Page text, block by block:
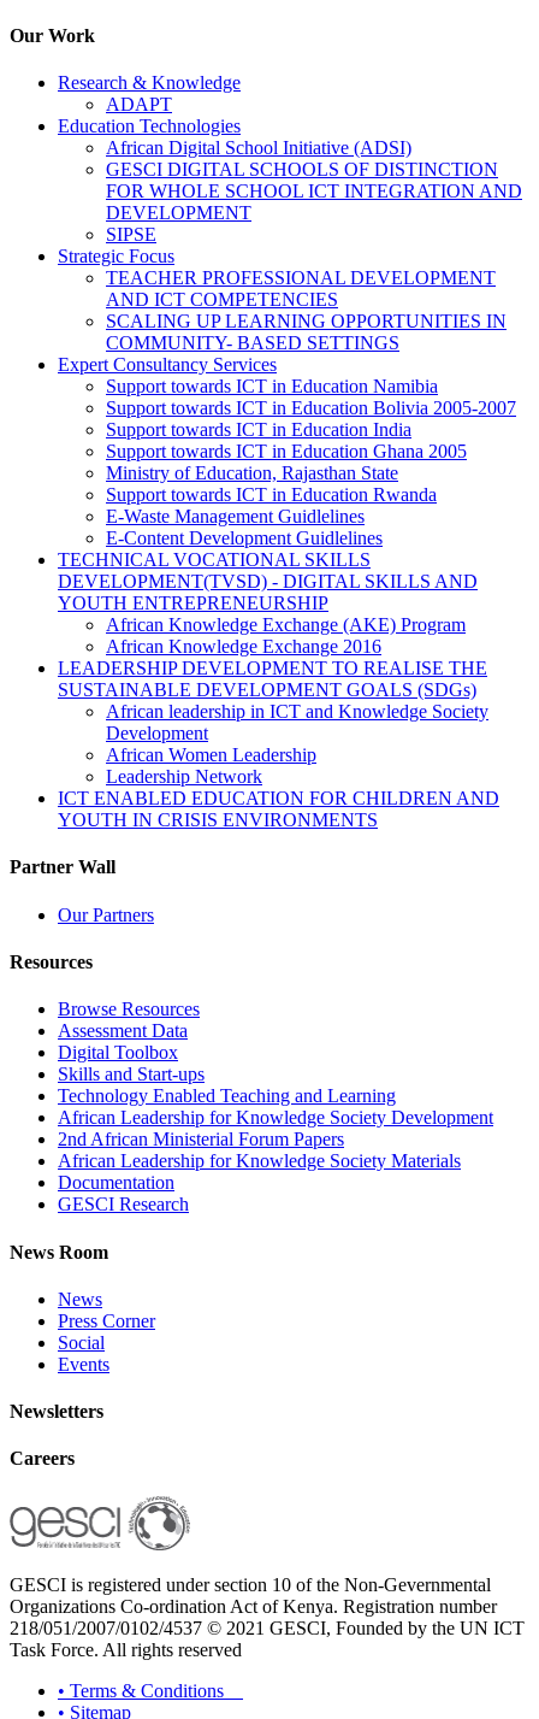
Our Work
Research & Knowledge
ADAPT
Education Technologies
African Digital School Initiative (ADSI)
GESCI DIGITAL SCHOOLS OF DISTINCTION
FOR WHOLE SCHOOL ICT INTEGRATION AND
DEVELOPMENT
SIPSE
Strategic Focus
TEACHER PROFESSIONAL DEVELOPMENT
AND ICT COMPETENCIES
SCALING UP LEARNING OPPORTUNITIES IN
COMMUNITY- BASED SETTINGS
Expert Consultancy Services
Support towards ICT in Education Namibia
Support towards ICT in Education Bolivia 2005-2007
Support towards ICT in Education India
Support towards ICT in Education Ghana 2005
Ministry of Education, Rajasthan State
Support towards ICT in Education Rwanda
E-Waste Management Guidlelines
E-Content Development Guidlelines
TECHNICAL VOCATIONAL SKILLS
DEVELOPMENT(TVSD) - DIGITAL SKILLS AND
YOUTH ENTREPRENEURSHIP
African Knowledge Exchange (AKE) Program
African Knowledge Exchange 2016
LEADERSHIP DEVELOPMENT TO REALISE THE
SUSTAINABLE DEVELOPMENT GOALS (SDGs)
African leadership in ICT and Knowledge Society
Development
African Women Leadership
Leadership Network
ICT ENABLED EDUCATION FOR CHILDREN AND
YOUTH IN CRISIS ENVIRONMENTS
Partner Wall
Our Partners
Resources
Browse Resources
Assessment Data
Digital Toolbox
Skills and Start-ups
Technology Enabled Teaching and Learning
African Leadership for Knowledge Society Development
2nd African Ministerial Forum Papers
African Leadership for Knowledge Society Materials
Documentation
GESCI Research
News Room
News
Press Corner
Social
Events
Newsletters
Careers
GESCI is registered under section 10 of the Non-Gevernmental
Organizations Co-ordination Act of Kenya. Registration number
218/051/2007/0102/4537 © 2021 GESCI, Founded by the UN ICT
Task Force. All rights reserved
• Terms & Conditions
• Sitemap